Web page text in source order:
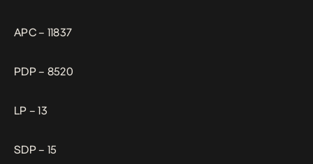
APC – 11837
PDP – 8520
LP – 13
SDP – 15